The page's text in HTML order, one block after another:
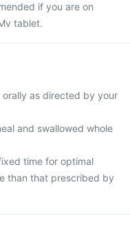
if you are on
tablet.
as directed by your
and swallowed whole
time for optimal
than that prescribed by